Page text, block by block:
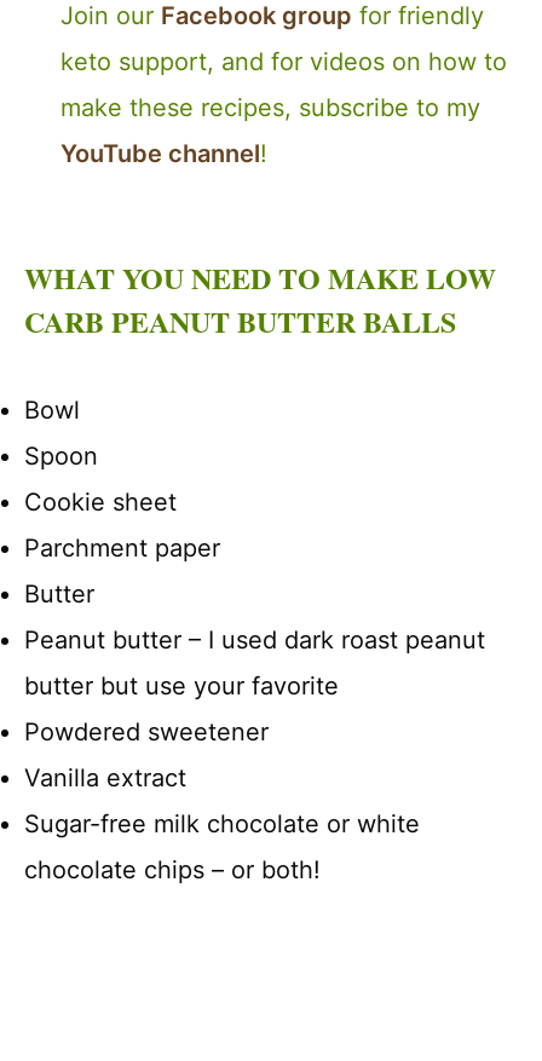
Join our Facebook group for friendly
keto support, and for videos on how to
make these recipes, subscribe to my
YouTube channel!
WHAT YOU NEED TO MAKE LOW
CARB PEANUT BUTTER BALLS
Bowl
Spoon
Cookie sheet
Parchment paper
Butter
Peanut butter – I used dark roast peanut
butter but use your favorite
Powdered sweetener
Vanilla extract
Sugar-free milk chocolate or white
chocolate chips – or both!